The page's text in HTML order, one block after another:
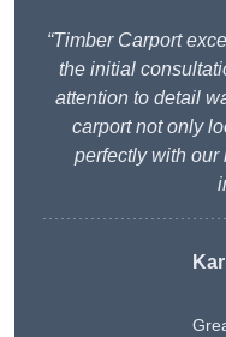
“Timber Carport
the initial
attention to detail
carport not only
perfectly with our